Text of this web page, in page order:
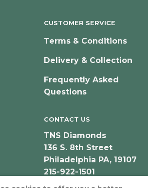
CUSTOMER SERVICE
Terms & Conditions
Delivery & Collection
Frequently Asked
Questions
CONTACT US
TNS Diamonds
136 S. 8th Street
Philadelphia PA, 19107
215-922-1501